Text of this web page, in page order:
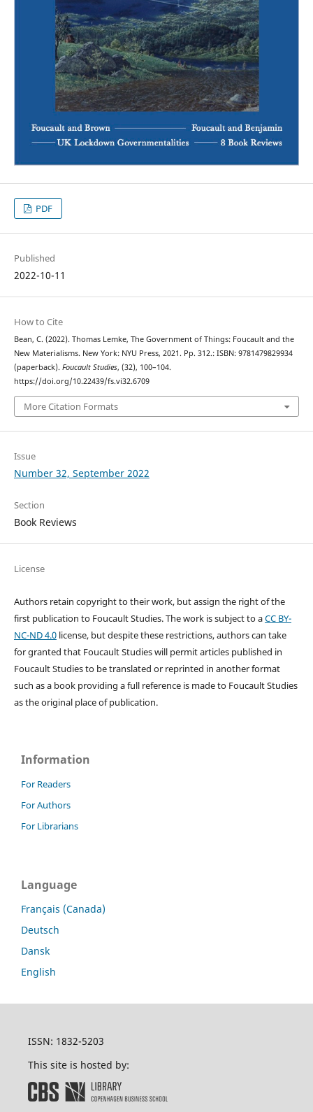
PDF
Published
2022-10-11
How to Cite
Bean, C. (2022). Thomas Lemke, The Government of Things: Foucault and the
New Materialisms. New York: NYU Press, 2021. Pp. 312.: ISBN: 9781479829934
(paperback). Foucault Studies, (32), 100–104.
https://doi.org/10.22439/fs.vi32.6709
More Citation Formats
Issue
Number 32, September 2022
Section
Book Reviews
License
Authors retain copyright to their work, but assign the right of the
first publication to Foucault Studies. The work is subject to aCC BY-
NC-ND 4.0license, but despite these restrictions, authors can take
for granted that Foucault Studies will permit articles published in
Foucault Studies to be translated or reprinted in another format
such as a book providing a full reference is made to Foucault Studies
as the original place of publication.
Information
For Readers
For Authors
For Librarians
Language
Français (Canada)
Deutsch
Dansk
English
ISSN: 1832-5203
This site is hosted by: